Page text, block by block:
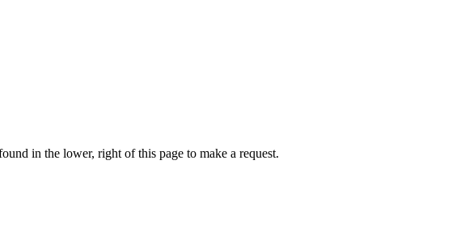
in the lower, right of this page to make a request.